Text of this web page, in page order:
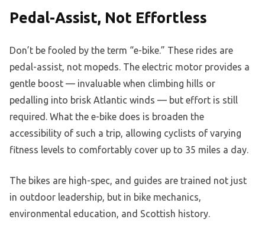
Pedal-Assist, Not Effortless
Don’t be fooled by the term “e-bike.” These rides are
pedal-assist, not mopeds. The electric motor provides a
gentle boost — invaluable when climbing hills or
pedalling into brisk Atlantic winds — but effort is still
required. What the e-bike does is broaden the
accessibility of such a trip, allowing cyclists of varying
fitness levels to comfortably cover up to 35 miles a day.
The bikes are high-spec, and guides are trained not just
in outdoor leadership, but in bike mechanics,
environmental education, and Scottish history.